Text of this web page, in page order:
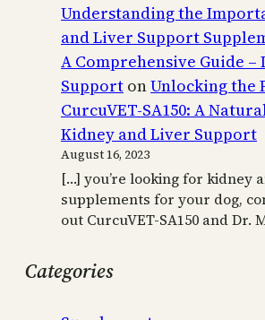
Understanding the
and Liver Support
A Comprehensive Guide –
Support onUnlocking the
CurcuVET-SA150: A
Kidney and Liver Support
August 16, 2023
[…] you’re looking for kidney
supplements for your dog,
out CurcuVET-SA150 and Dr.
Categories